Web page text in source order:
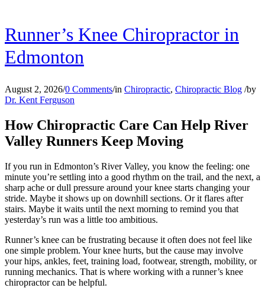
Runner’s Knee Chiropractor in
Edmonton
August 2, 2026/0 Comments/in Chiropractic, Chiropractic Blog /by
Dr. Kent Ferguson
How Chiropractic Care Can Help River
Valley Runners Keep Moving
If you run in Edmonton’s River Valley, you know the feeling: one
minute you’re settling into a good rhythm on the trail, and the next, a
sharp ache or dull pressure around your knee starts changing your
stride. Maybe it shows up on downhill sections. Or it flares after
stairs. Maybe it waits until the next morning to remind you that
yesterday’s run was a little too ambitious.
Runner’s knee can be frustrating because it often does not feel like
one simple problem. Your knee hurts, but the cause may involve
your hips, ankles, feet, training load, footwear, strength, mobility, or
running mechanics. That is where working with a runner’s knee
chiropractor can be helpful.